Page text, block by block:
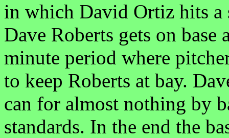
in which David Ortiz hits a
Dave Roberts gets on base
minute period where
to keep Roberts at bay.
can for almost nothing by
standards. In the end the